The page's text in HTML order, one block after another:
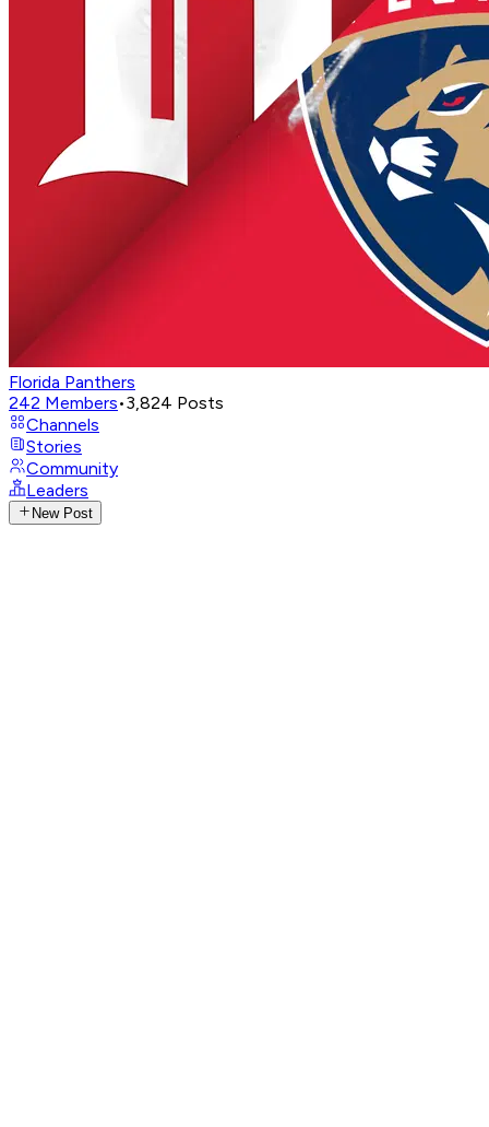
Florida Panthers
242 Members•3,824 Posts
Channels
Stories
Community
Leaders
New Post